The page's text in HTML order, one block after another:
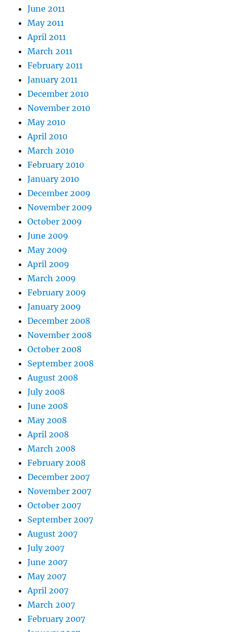
June 2011
May 2011
April 2011
March 2011
February 2011
January 2011
December 2010
November 2010
May 2010
April 2010
March 2010
February 2010
January 2010
December 2009
November 2009
October 2009
June 2009
May 2009
April 2009
March 2009
February 2009
January 2009
December 2008
November 2008
October 2008
September 2008
August 2008
July 2008
June 2008
May 2008
April 2008
March 2008
February 2008
December 2007
November 2007
October 2007
September 2007
August 2007
July 2007
June 2007
May 2007
April 2007
March 2007
February 2007